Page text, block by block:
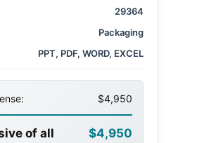
29364
Packaging
PPT, PDF, WORD, EXCEL
$4,950
of all
$4,950